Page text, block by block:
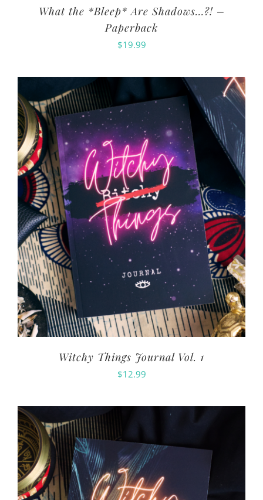
What the *Bleep* Are Shadows…?! –
Paperback
$19.99
Witchy Things Journal Vol. 1
$12.99